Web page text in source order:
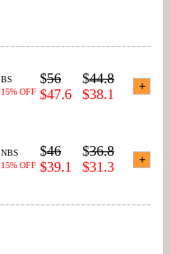
BS
15% OFF
$56
$47.6
$44.8
$38.1
NBS
15% OFF
$46
$39.1
$36.8
$31.3